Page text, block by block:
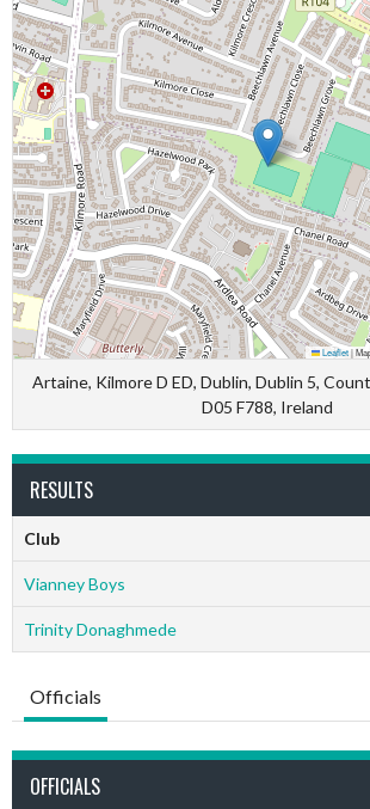
Leaflet|
Artaine, Kilmore D ED, Dublin, Dublin 5,
D05 F788, Ireland
RESULTS
Club
Vianney Boys
Trinity Donaghmede
Officials
OFFICIALS